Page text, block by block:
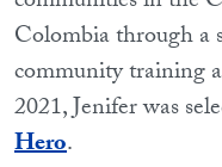
Colombia through a
community training
2021, Jenifer was
Hero.